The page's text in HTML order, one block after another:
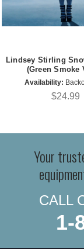
Lindsey Stirling
(Green Smoke
Availability:
$24.99
Your
CALL
1-